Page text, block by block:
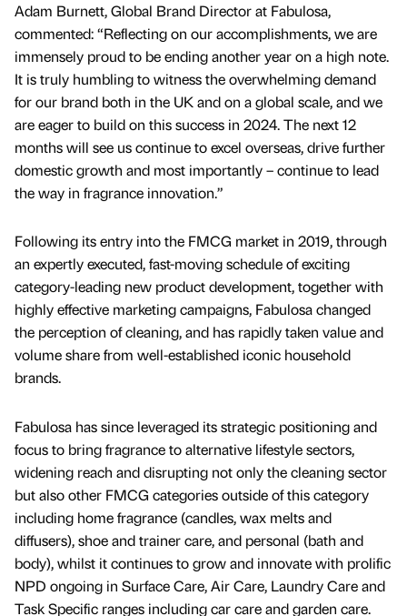
Adam Burnett, Global Brand Director at Fabulosa,
commented: “Reflecting on our accomplishments, we are
immensely proud to be ending another year on a high note.
It is truly humbling to witness the overwhelming demand
for our brand both in the UK and on a global scale, and we
are eager to build on this success in 2024. The next 12
months will see us continue to excel overseas, drive further
domestic growth and most importantly – continue to lead
the way in fragrance innovation.”
Following its entry into the FMCG market in 2019, through
an expertly executed, fast-moving schedule of exciting
category-leading new product development, together with
highly effective marketing campaigns, Fabulosa changed
the perception of cleaning, and has rapidly taken value and
volume share from well-established iconic household
brands.
Fabulosa has since leveraged its strategic positioning and
focus to bring fragrance to alternative lifestyle sectors,
widening reach and disrupting not only the cleaning sector
but also other FMCG categories outside of this category
including home fragrance (candles, wax melts and
diffusers), shoe and trainer care, and personal (bath and
body), whilst it continues to grow and innovate with prolific
NPD ongoing in Surface Care, Air Care, Laundry Care and
Task Specific ranges including car care and garden care.